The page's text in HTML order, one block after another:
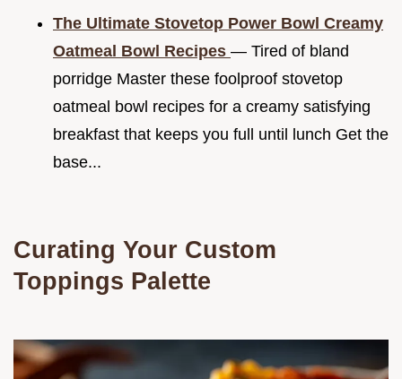
The Ultimate Stovetop Power Bowl Creamy
Oatmeal Bowl Recipes — Tired of bland
porridge Master these foolproof stovetop
oatmeal bowl recipes for a creamy satisfying
breakfast that keeps you full until lunch Get the
base...
Curating Your Custom
Toppings Palette